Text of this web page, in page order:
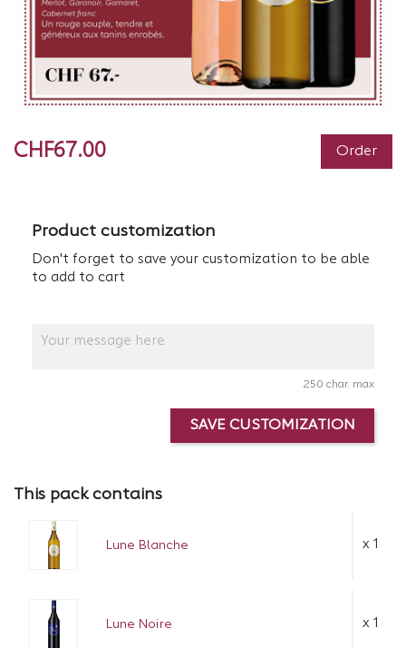
CHF67.00 Order
Product customization
Don't forget to save your customization to be able
to add to cart
250 char. max
SAVE CUSTOMIZATION
This pack contains
Lune Blanche x 1
Lune Noire x 1